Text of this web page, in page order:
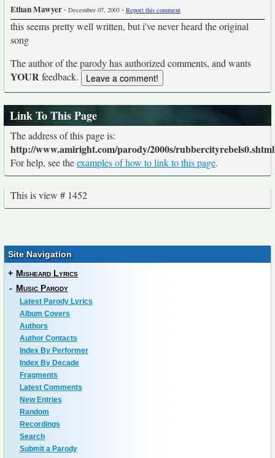
Ethan Mawyer- December 07, 2003 - Report this comment
this seems pretty well written, but i've never heard the original
song
The author of the parody has authorized comments, and wants
YOURfeedback.
Link To This Page
The address of this page is:
http://www.amiright.com/parody/2000s/rubbercityrebels0.shtml
For help, see theexamples of how to link to this page.
This is view # 1452
Site Navigation
+ Misheard Lyrics
- Music Parody
Latest Parody Lyrics
Album Covers
Authors
Author Contacts
Index By Performer
Index By Decade
Fragments
Latest Comments
New Entries
Random
Recordings
Search
Submit a Parody